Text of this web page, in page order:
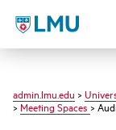
LMU - Loyola
admin.lmu.edu >
>Meeting Spaces>